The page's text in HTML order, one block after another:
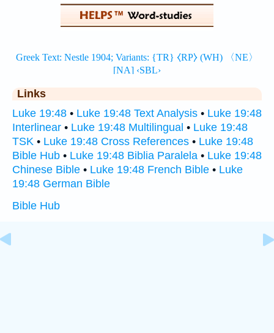
Links
Luke 19:48 • Luke 19:48 Text Analysis • Luke 19:48
Interlinear • Luke 19:48 Multilingual • Luke 19:48
TSK • Luke 19:48 Cross References • Luke 19:48
Bible Hub • Luke 19:48 Biblia Paralela • Luke 19:48
Chinese Bible • Luke 19:48 French Bible • Luke
19:48 German Bible
Bible Hub